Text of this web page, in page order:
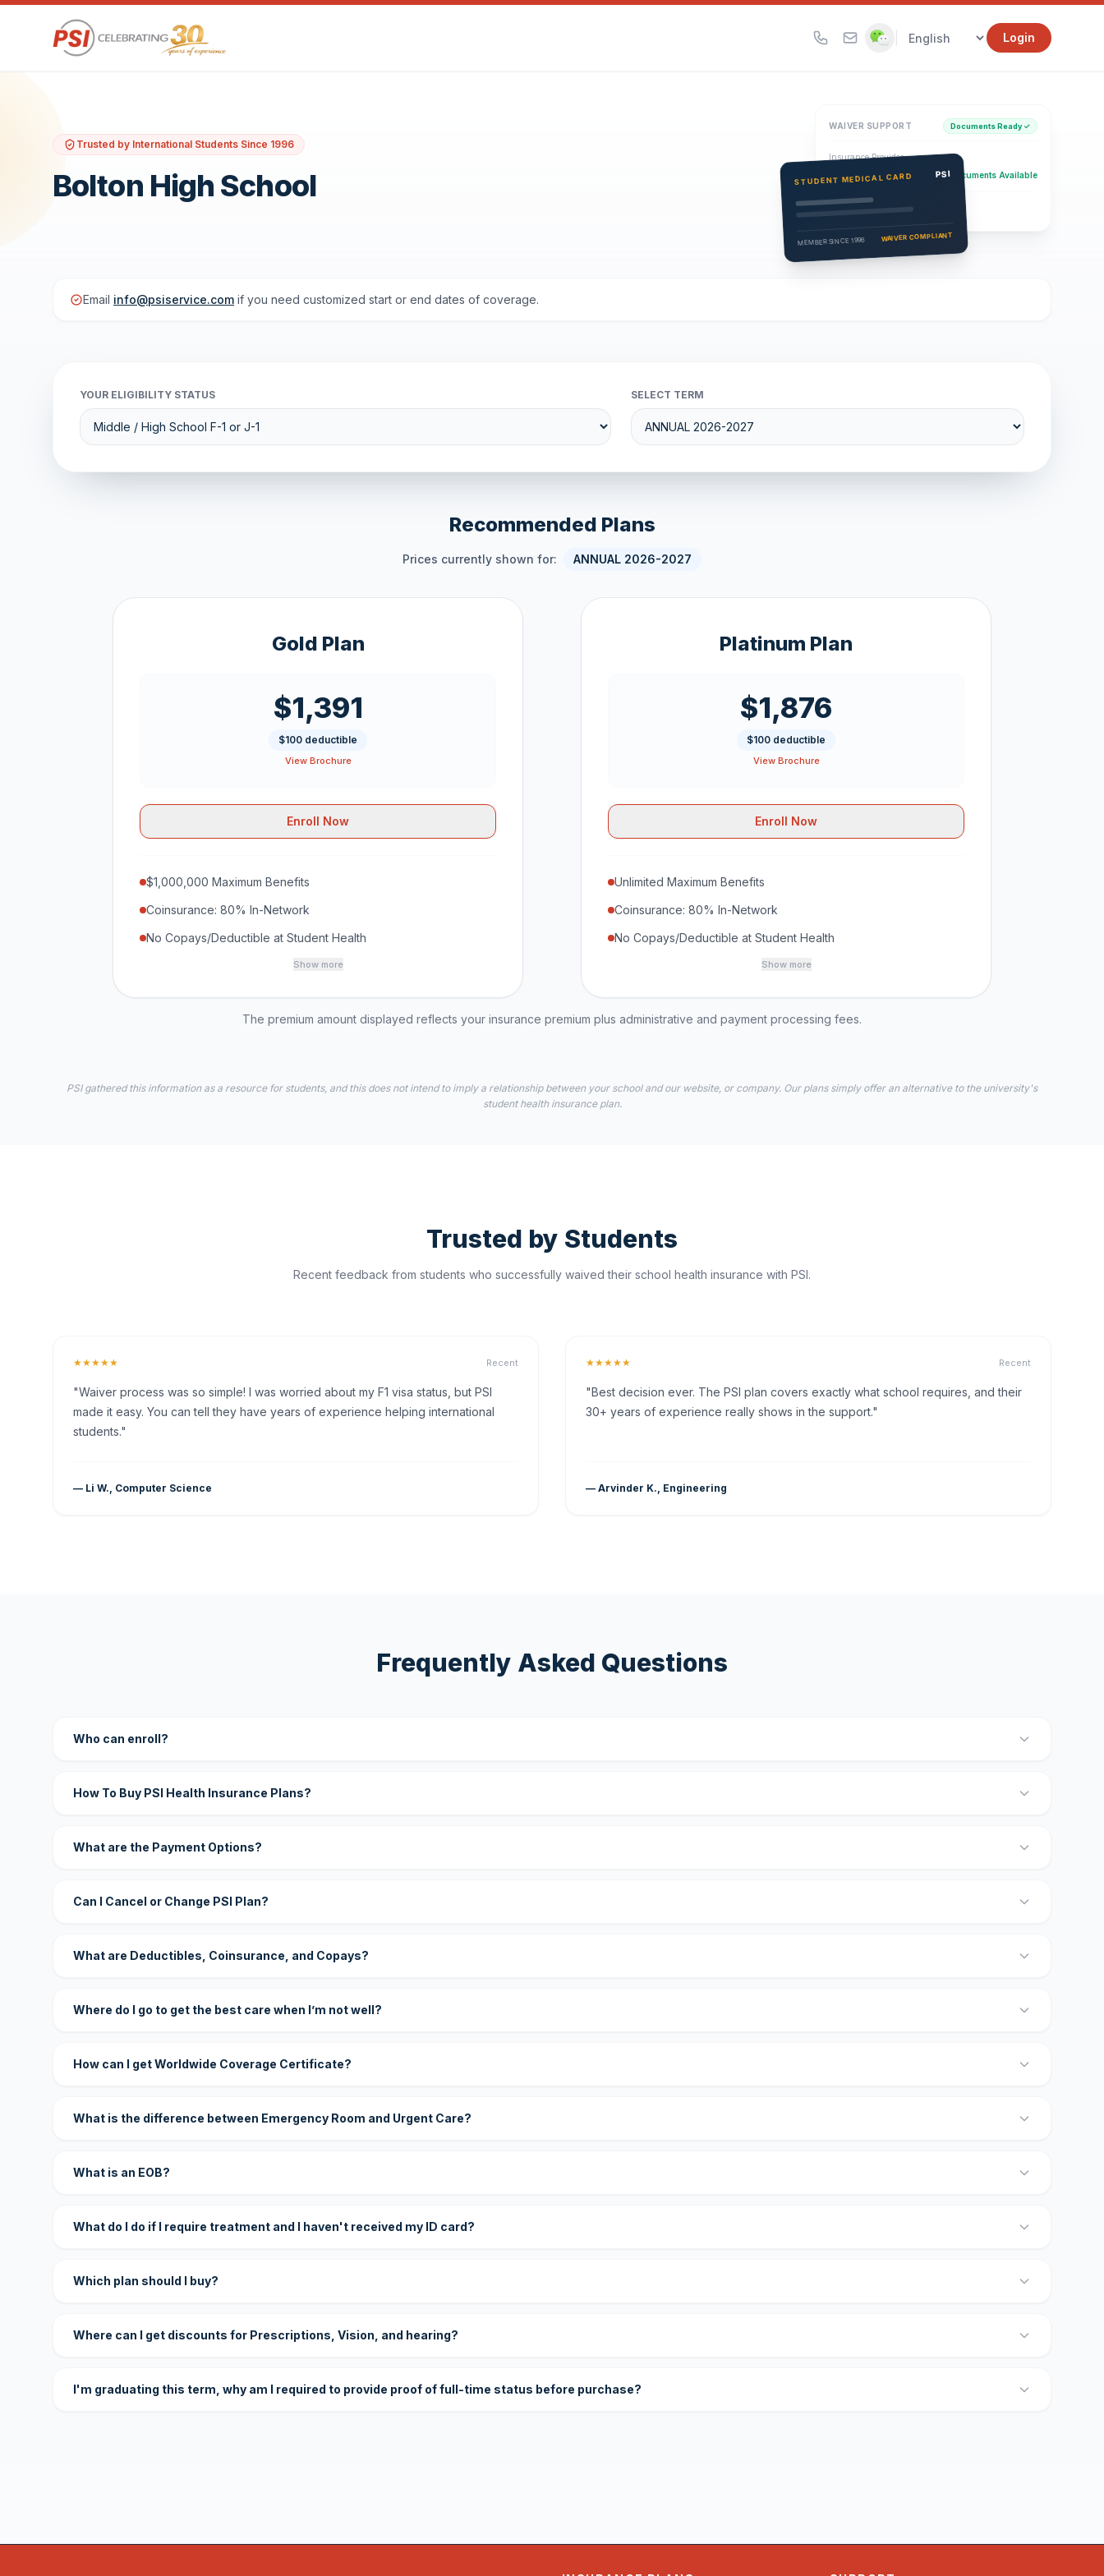
Login
Trusted by International Students Since 1996
Bolton High School
WAIVER SUPPORT Documents Ready ✓
Insurance Provider
PSI Health Insurance Documents Available
Eligibility Verification
Active
STUDENT MEDICAL CARD PSI
MEMBER SINCE 1996 WAIVER COMPLIANT
Email info@psiservice.com if you need customized start or end dates of coverage.
YOUR ELIGIBILITY STATUS SELECT TERM
Recommended Plans
Prices currently shown for: ANNUAL 2026-2027
Gold Plan
$1,391
$100 deductible
View Brochure
Enroll Now
$1,000,000 Maximum Benefits
Coinsurance: 80% In-Network
No Copays/Deductible at Student Health
Show more
Platinum Plan
$1,876
$100 deductible
View Brochure
Enroll Now
Unlimited Maximum Benefits
Coinsurance: 80% In-Network
No Copays/Deductible at Student Health
Show more
The premium amount displayed reflects your insurance premium plus administrative and payment processing fees.
PSI gathered this information as a resource for students, and this does not intend to imply a relationship between your school and our website, or company. Our plans simply offer an alternative to the university's
student health insurance plan.
Trusted by Students
Recent feedback from students who successfully waived their school health insurance with PSI.
★★★★★ Recent
"Waiver process was so simple! I was worried about my F1 visa status, but PSI
made it easy. You can tell they have years of experience helping international
students."
— Li W., Computer Science
★★★★★ Recent
"Best decision ever. The PSI plan covers exactly what school requires, and their
30+ years of experience really shows in the support."
— Arvinder K., Engineering
Frequently Asked Questions
Who can enroll?
How To Buy PSI Health Insurance Plans?
What are the Payment Options?
Can I Cancel or Change PSI Plan?
What are Deductibles, Coinsurance, and Copays?
Where do I go to get the best care when I’m not well?
How can I get Worldwide Coverage Certificate?
What is the difference between Emergency Room and Urgent Care?
What is an EOB?
What do I do if I require treatment and I haven't received my ID card?
Which plan should I buy?
Where can I get discounts for Prescriptions, Vision, and hearing?
I'm graduating this term, why am I required to provide proof of full-time status before purchase?